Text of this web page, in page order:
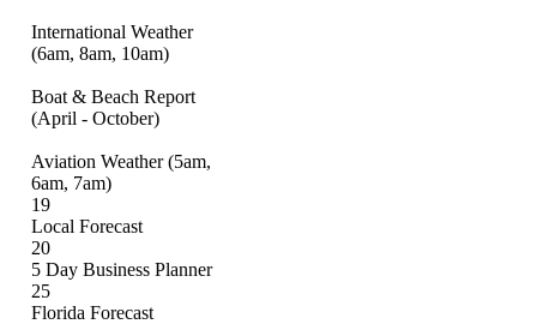
International Weather
(6am, 8am, 10am)
Boat & Beach Report
(April - October)
Aviation Weather (5am,
6am, 7am)
19
Local Forecast
20
5 Day Business Planner
25
Florida Forecast